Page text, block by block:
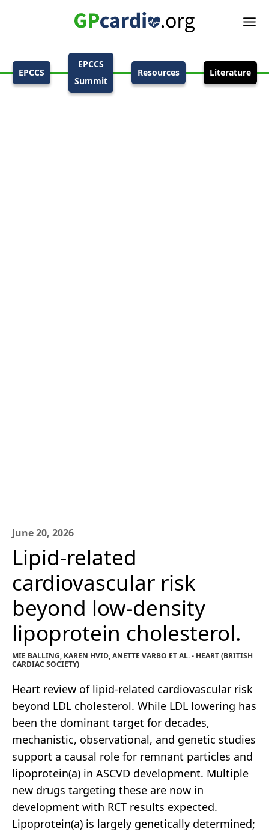
EPCCS
EPCCS
Summit
Resources Literature
June 20, 2026
Lipid-related
cardiovascular risk
beyond low-density
lipoprotein cholesterol.
MIE BALLING, KAREN HVID, ANETTE VARBO ET AL. - HEART (BRITISH
CARDIAC SOCIETY)
Heart review of lipid-related cardiovascular risk
beyond LDL cholesterol. While LDL lowering has
been the dominant target for decades,
mechanistic, observational, and genetic studies
support a causal role for remnant particles and
lipoprotein(a) in ASCVD development. Multiple
new drugs targeting these are now in
development with RCT results expected.
Lipoprotein(a) is largely genetically determined;